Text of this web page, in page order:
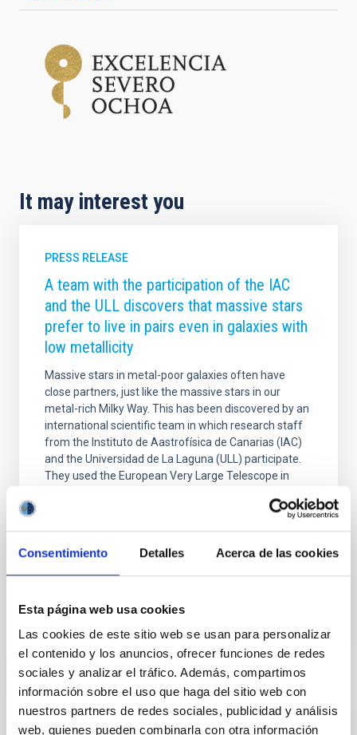
Consentimiento Detalles Acerca de las cookies
Esta página web usa cookies
Las cookies de este sitio web se usan para personalizar
el contenido y los anuncios, ofrecer funciones de redes
sociales y analizar el tráfico. Además, compartimos
información sobre el uso que haga del sitio web con
nuestros partners de redes sociales, publicidad y análisis
web, quienes pueden combinarla con otra información
It may interest you
PRESS RELEASE
A team with the participation of the IAC
and the ULL discovers that massive stars
prefer to live in pairs even in galaxies with
low metallicity
Massive stars in metal-poor galaxies often have
close partners, just like the massive stars in our
metal-rich Milky Way. This has been discovered by an
international scientific team in which research staff
from the Instituto de Aastrofísica de Canarias (IAC)
and the Universidad de La Laguna (ULL) participate.
They used the European Very Large Telescope in
Small Magellanic Cloud. The research is published in
the metal-rich Milky Way have a
PRESS RELEASE